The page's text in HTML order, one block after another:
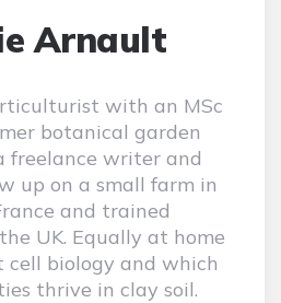
Arnault
with an MSc
botanical garden
freelance writer and
up on a small farm in
and trained
UK. Equally at home
cell biology and which
thrive in clay soil.